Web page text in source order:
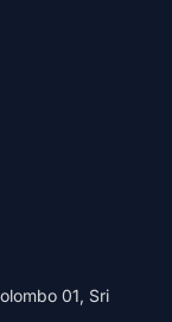
01, Sri